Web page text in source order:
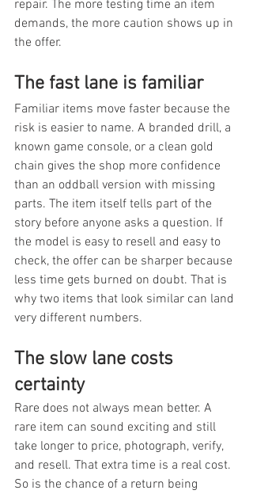
repair. The more testing time an item
demands, the more caution shows up in
the offer.
The fast lane is familiar
Familiar items move faster because the
risk is easier to name. A branded drill, a
known game console, or a clean gold
chain gives the shop more confidence
than an oddball version with missing
parts. The item itself tells part of the
story before anyone asks a question. If
the model is easy to resell and easy to
check, the offer can be sharper because
less time gets burned on doubt. That is
why two items that look similar can land
very different numbers.
The slow lane costs
certainty
Rare does not always mean better. A
rare item can sound exciting and still
take longer to price, photograph, verify,
and resell. That extra time is a real cost.
So is the chance of a return being